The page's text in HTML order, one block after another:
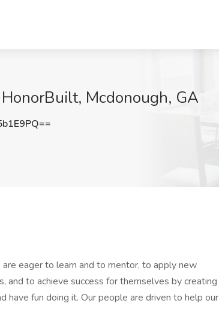
Mcdonough, GA
eager to learn and to mentor, to apply new
to achieve success for themselves by creating
have fun doing it. Our people are driven to help our